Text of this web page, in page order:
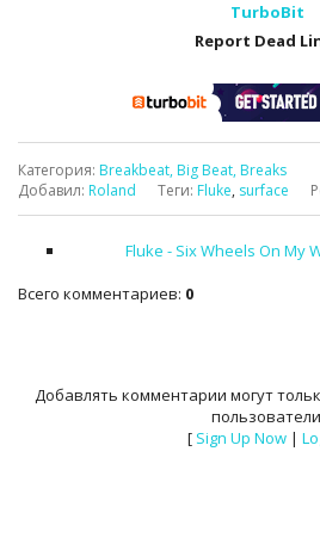
TurboBit
Report Dead
Категория: Breakbeat, Big Beat, Breaks
Добавил: Roland Теги: Fluke, surface
Fluke - Six Wheels On My
Всего комментариев: 0
Добавлять комментарии могут
[ Sign Up Now|